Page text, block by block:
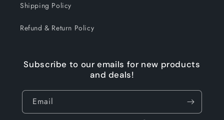
Shipping Policy
Refund & Return Policy
Subscribe to our emails for new products
and deals!
Email